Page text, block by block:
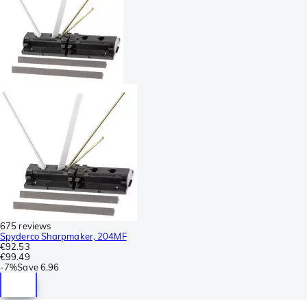
675 reviews
Spyderco Sharpmaker, 204MF
€92.53
€99.49
-7%Save 6.96